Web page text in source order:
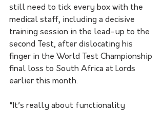
still need to tick every box with the
medical staff, including a decisive
training session in the lead-up to the
second Test, after dislocating his
finger in the World Test Championship
final loss to South Africa at Lords
earlier this month.
“It’s really about functionality